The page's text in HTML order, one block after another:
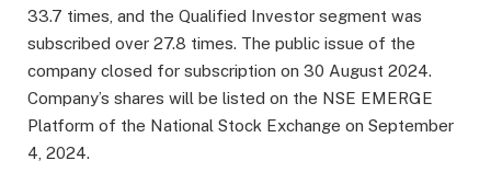
33.7 times, and the Qualified Investor segment was
subscribed over 27.8 times. The public issue of the
company closed for subscription on 30 August 2024.
Company’s shares will be listed on the NSE EMERGE
Platform of the National Stock Exchange on September
4, 2024.